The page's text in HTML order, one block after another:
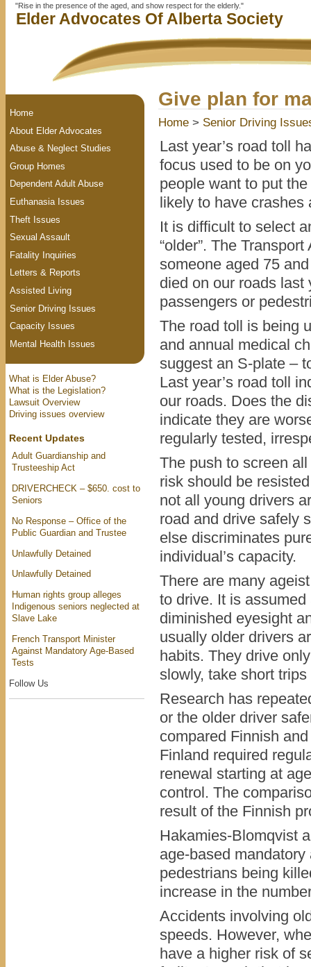
"Rise in the presence of the aged, and show respect for the elderly."
Elder Advocates Of Alberta Society
Give plan for
Home > Senior Driving
Last year’s road toll
focus used to be on
people want to put
likely to have
It is difficult to select
“older”. The
someone aged 75
died on our roads last
passengers or
The road toll is being
and annual medical
suggest an S-plate –
Last year’s road toll
our roads. Does the
indicate they are
regularly tested,
The push to screen
risk should be
not all young drivers
road and drive safely
else discriminates
individual’s capacity.
There are many
to drive. It is assumed
diminished eyesight
usually older drivers
habits. They drive
slowly, take short
Research has
or the older driver
compared Finnish
Finland required
renewal starting at
control. The
result of the Finnish
Hakamies-Blomqvist
age-based
pedestrians being
increase in the
Accidents involving
speeds. However,
have a higher risk of
Home
About Elder Advocates
Abuse & Neglect Studies
Group Homes
Dependent Adult Abuse
Euthanasia Issues
Theft Issues
Sexual Assault
Fatality Inquiries
Letters & Reports
Assisted Living
Senior Driving Issues
Capacity Issues
Mental Health Issues
What is Elder Abuse?
What is the Legislation?
Lawsuit Overview
Driving issues overview
Recent Updates
Adult Guardianship and
Trusteeship Act
DRIVERCHECK – $650. cost to
Seniors
No Response – Office of the
Public Guardian and Trustee
Unlawfully Detained
Unlawfully Detained
Human rights group alleges
Indigenous seniors neglected at
Slave Lake
French Transport Minister
Against Mandatory Age-Based
Tests
Follow Us